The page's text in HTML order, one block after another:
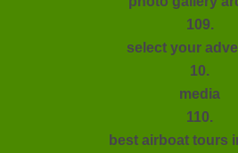
109.
select your
10.
media
110.
best airboat tours